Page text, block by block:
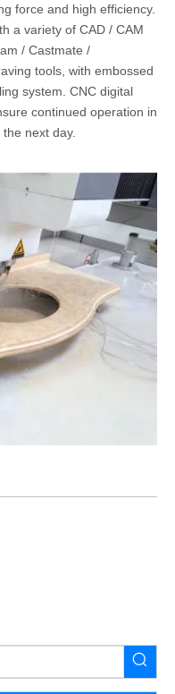
force and high efficiency.
a variety of CAD / CAM
/ Castmate /
tools, with embossed
system. CNC digital
continued operation in
next day.